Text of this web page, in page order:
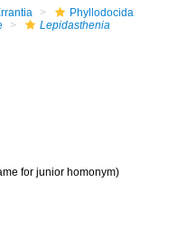
Phyllodocida
Lepidasthenia
for junior homonym)